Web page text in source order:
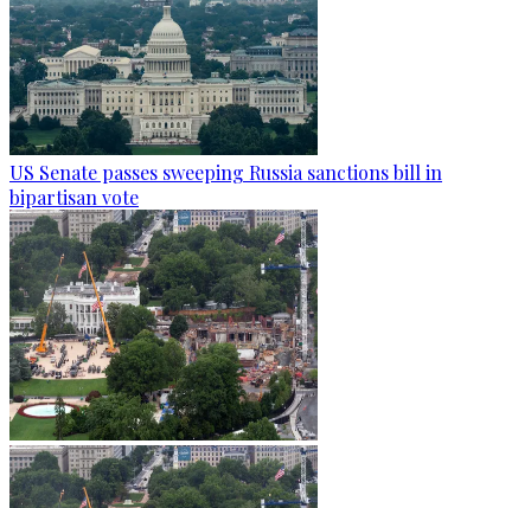
US Senate passes sweeping Russia sanctions bill in
bipartisan vote